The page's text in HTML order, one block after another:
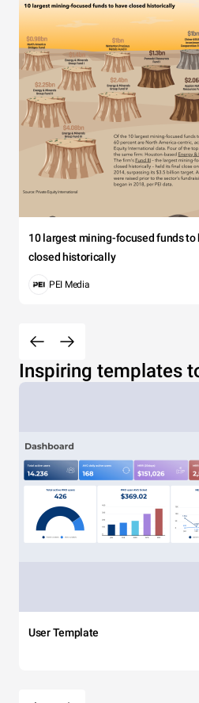
10 largest mining-focused funds to
closed historically
PEI Media
Inspiring templates
User Template